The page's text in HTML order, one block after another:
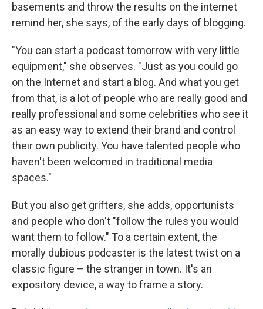
basements and throw the results on the internet
remind her, she says, of the early days of blogging.
"You can start a podcast tomorrow with very little
equipment," she observes. "Just as you could go
on the Internet and start a blog. And what you get
from that, is a lot of people who are really good and
really professional and some celebrities who see it
as an easy way to extend their brand and control
their own publicity. You have talented people who
haven't been welcomed in traditional media
spaces."
But you also get grifters, she adds, opportunists
and people who don't "follow the rules you would
want them to follow." To a certain extent, the
morally dubious podcaster is the latest twist on a
classic figure – the stranger in town. It's an
expository device, a way to frame a story.